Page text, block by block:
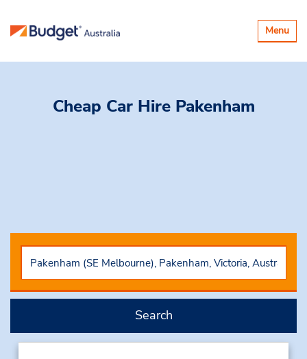
Toggle
Menu
Cheap Car Hire Pakenham
Search